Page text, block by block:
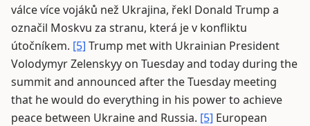
válce více vojáků než Ukrajina, řekl Donald Trump a
označil Moskvu za stranu, která je v konfliktu
útočníkem. [5] Trump met with Ukrainian President
Volodymyr Zelenskyy on Tuesday and today during the
summit and announced after the Tuesday meeting
that he would do everything in his power to achieve
peace between Ukraine and Russia. [5] European